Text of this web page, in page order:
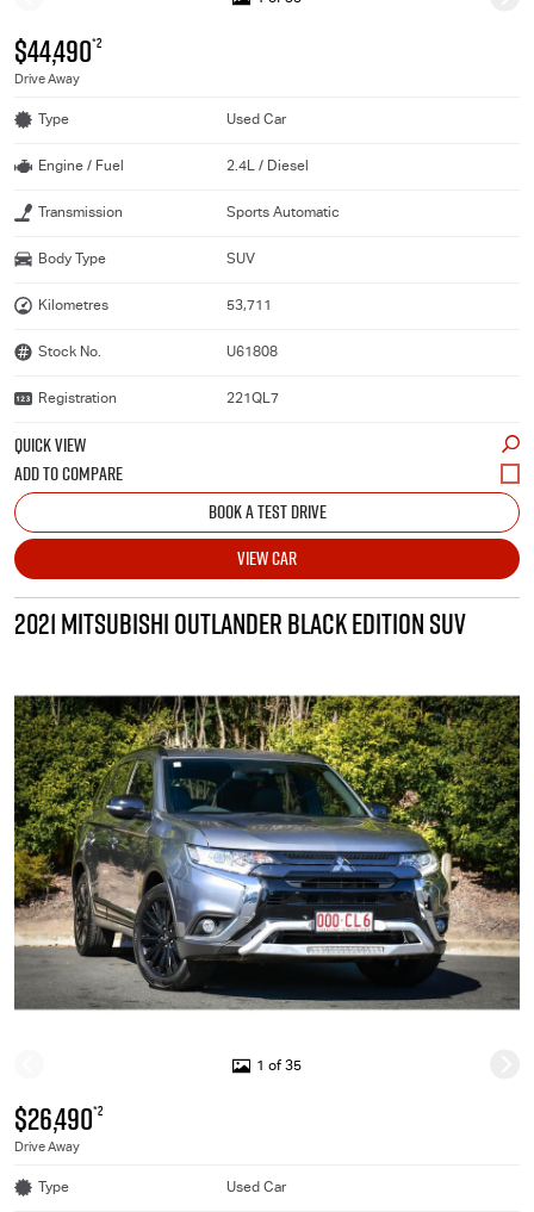
$44,490*2
Drive Away
Type Used Car
Engine / Fuel 2.4L / Diesel
Transmission Sports Automatic
Body Type SUV
Kilometres 53,711
Stock No. U61808
Registration 221QL7
QUICK VIEW
BOOK A TEST DRIVE
VIEW CAR
2021 MITSUBISHI OUTLANDER BLACK EDITION SUV
1 of 35
$26,490*2
Drive Away
Type Used Car